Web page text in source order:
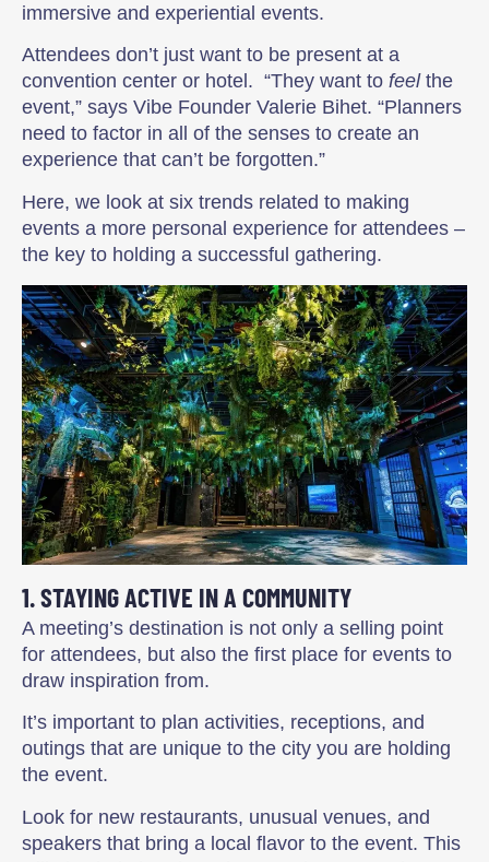
immersive and experiential events.
Attendees don’t just want to be present at a
convention center or hotel. “They want to feel the
event,” says Vibe Founder Valerie Bihet. “Planners
need to factor in all of the senses to create an
experience that can’t be forgotten.”
Here, we look at six trends related to making
events a more personal experience for attendees –
the key to holding a successful gathering.
1. STAYING ACTIVE IN A COMMUNITY
A meeting’s destination is not only a selling point
for attendees, but also the first place for events to
draw inspiration from.
It’s important to plan activities, receptions, and
outings that are unique to the city you are holding
the event.
Look for new restaurants, unusual venues, and
speakers that bring a local flavor to the event. This